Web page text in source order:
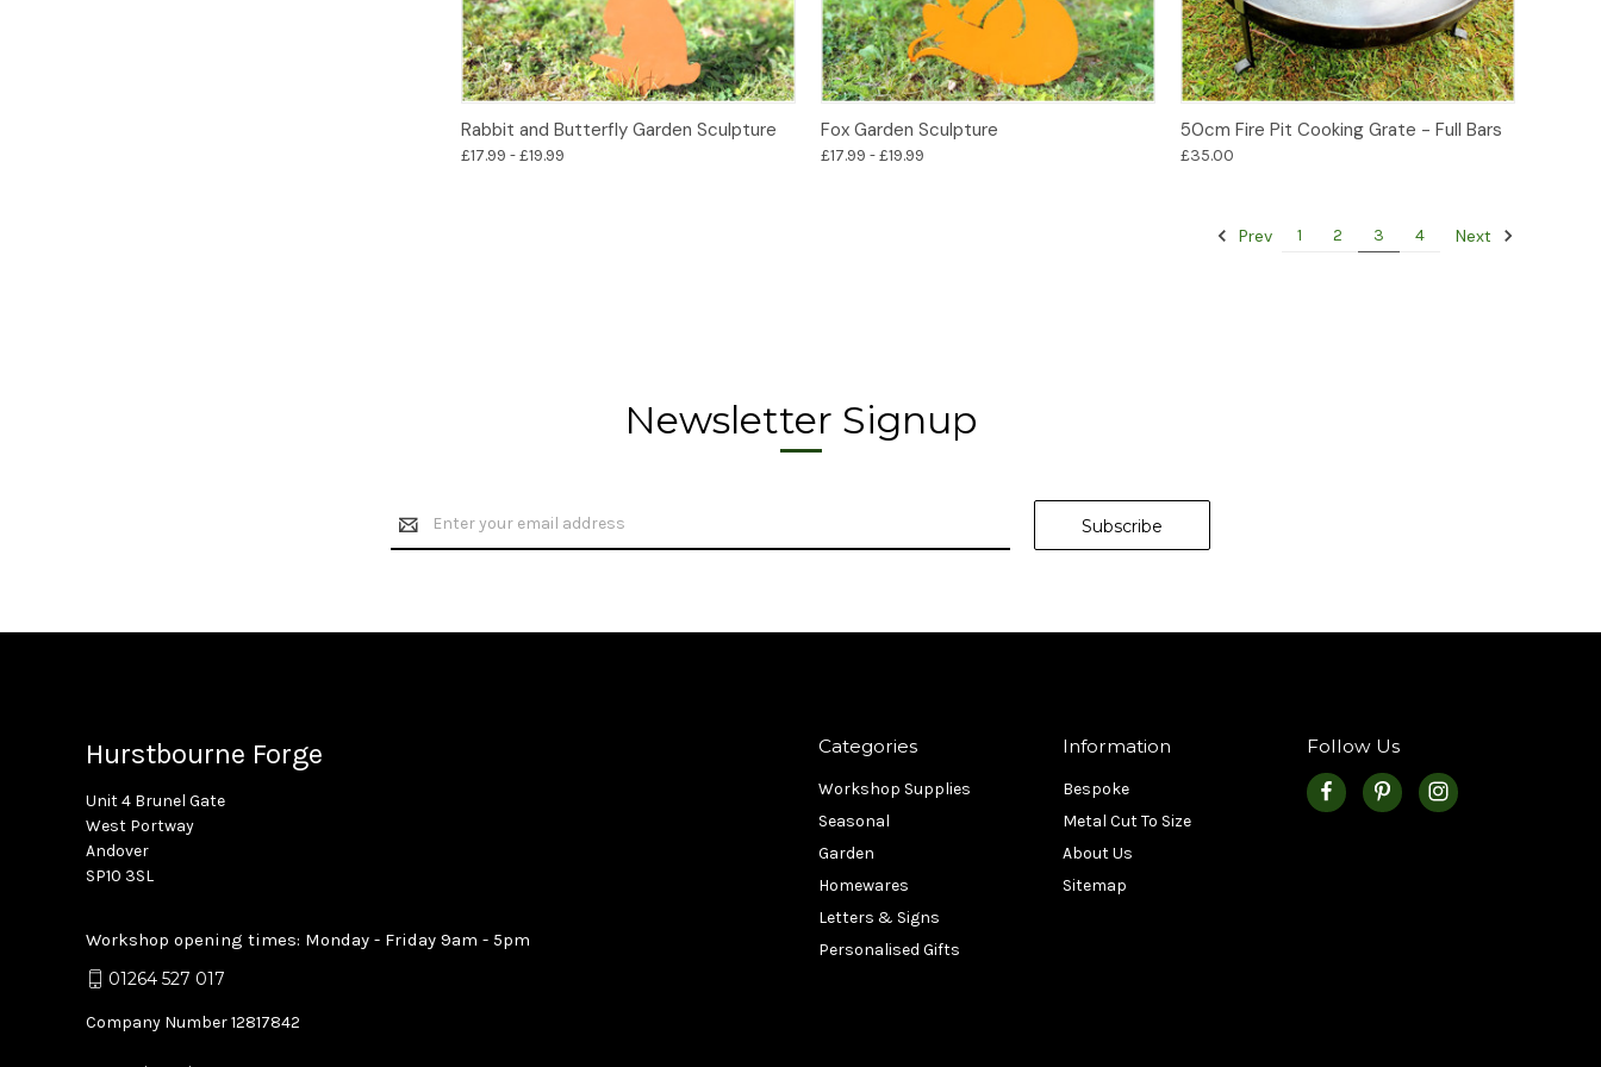
Options
Rabbit and Butterfly Garden Sculpture
£17.99 - £19.99
Options
Fox Garden Sculpture
£17.99 - £19.99
Add to Basket
50cm Fire Pit Cooking Grate - Full Bars
£35.00
Prev 1 2 3 4 Next
Newsletter Signup
Email
Address
Categories
Workshop Supplies
Seasonal
Garden
Homewares
Letters & Signs
Personalised Gifts
Information
Bespoke
Metal Cut To Size
About Us
Sitemap
Follow Us
Hurstbourne Forge
Unit 4 Brunel Gate
West Portway
Andover
SP10 3SL
Workshop opening times: Monday - Friday 9am - 5pm
01264 527 017
Company Number 12817842